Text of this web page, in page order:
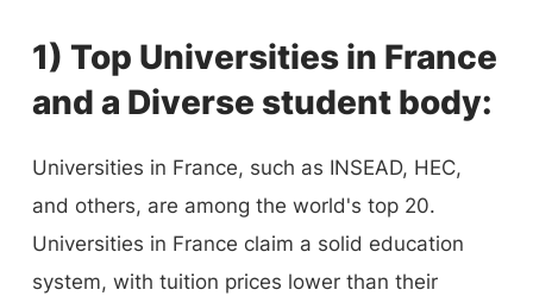
1) Top Universities in France
and a Diverse student body:
Universities in France, such as INSEAD, HEC,
and others, are among the world's top 20.
Universities in France claim a solid education
system, with tuition prices lower than their